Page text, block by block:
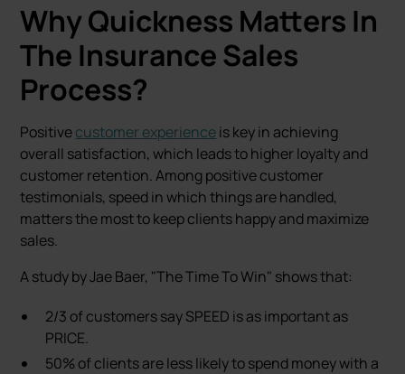
Why Quickness Matters In
The Insurance Sales
Process?
Positivecustomer experienceis key in achieving
overall satisfaction, which leads to higher loyalty and
customer retention. Among positive customer
testimonials, speed in which things are handled,
matters the most to keep clients happy and maximize
sales.
A study by Jae Baer, "The Time To Win" shows that:
2/3 of customers say SPEED is as important as
PRICE.
50% of clients are less likely to spend money with a